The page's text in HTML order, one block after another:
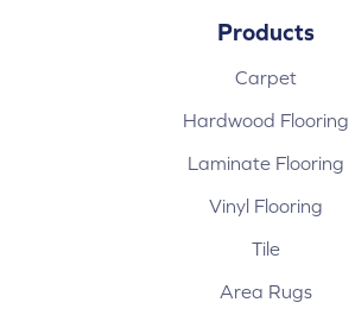
Products
Carpet
Hardwood Flooring
Laminate Flooring
Vinyl Flooring
Tile
Area Rugs